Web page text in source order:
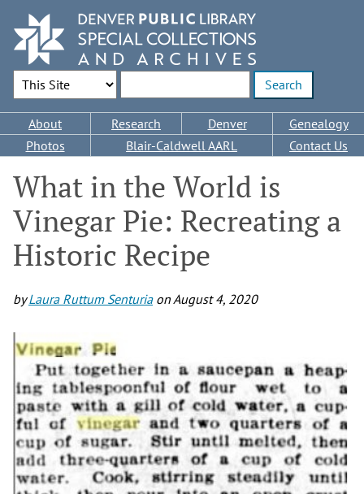
main
content
Search Options
Main
navigation
About Research Denver
Genealogy
Photos
Blair-Caldwell AARL Contact Us
What in the World is
Vinegar Pie: Recreating a
Historic Recipe
byLaura Ruttum SenturiaonAugust 4, 2020